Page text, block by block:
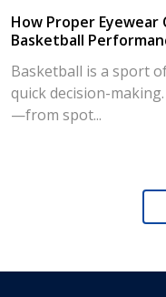
How Proper Eyewear
Basketball
Basketball is a sport
quick decision-
—from spot...